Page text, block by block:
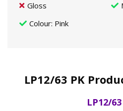
Gloss
Colour: Pink
LP12/63 PK
LP12/